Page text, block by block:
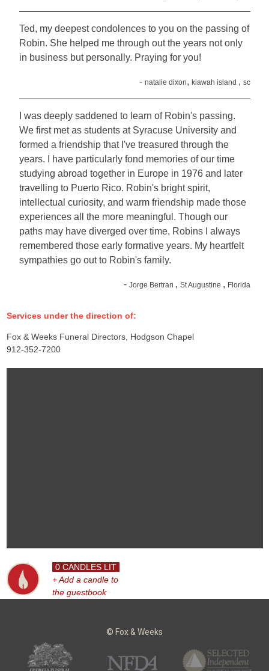
Ted, my deepest condolences to you on the passing of
Robin. She helped me through out the years not only
in business but personally. Praying for you!
- natalie dixon, kiawah island , sc
I was deeply saddened to learn of Robin's passing.
We first met as students at Syracuse University and
formed a friendship that I've treasured through the
years. I have particularly fond memories of our time
studying abroad together in Europe in 1976 and later
travelling to Puerto Rico. Robin's bright spirit,
intellectual curiosity, and warm friendship made those
experiences all the more meaningful. Though our
paths may have diverged over time, Robins I always
remembered those early formative years. My heartfelt
sympathies go out to Robin's family.
- Jorge Bertran , St Augustine , Florida
Services under the direction of:
Fox & Weeks Funeral Directors, Hodgson Chapel
912-352-7200
0 CANDLES LIT
+ Add a candle to
the guestbook
© Fox & Weeks